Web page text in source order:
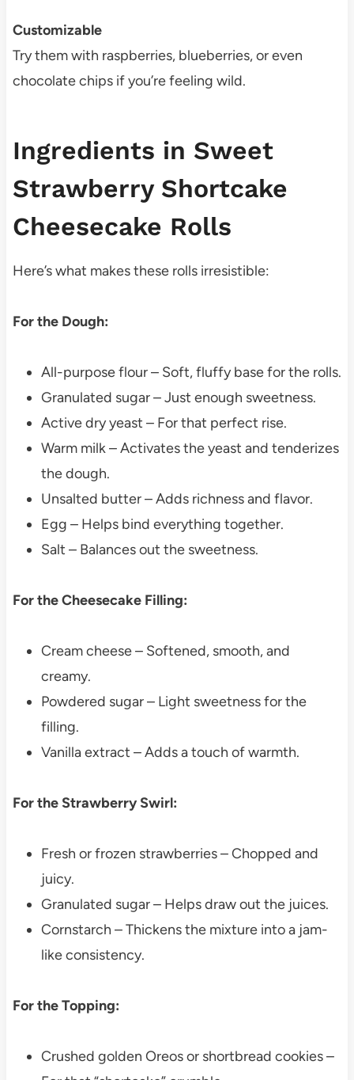
Customizable
Try them with raspberries, blueberries, or even
chocolate chips if you’re feeling wild.
Ingredients in Sweet
Strawberry Shortcake
Cheesecake Rolls
Here’s what makes these rolls irresistible:
For the Dough:
All-purpose flour – Soft, fluffy base for the rolls.
Granulated sugar – Just enough sweetness.
Active dry yeast – For that perfect rise.
Warm milk – Activates the yeast and tenderizes
the dough.
Unsalted butter – Adds richness and flavor.
Egg – Helps bind everything together.
Salt – Balances out the sweetness.
For the Cheesecake Filling:
Cream cheese – Softened, smooth, and
creamy.
Powdered sugar – Light sweetness for the
filling.
Vanilla extract – Adds a touch of warmth.
For the Strawberry Swirl:
Fresh or frozen strawberries – Chopped and
juicy.
Granulated sugar – Helps draw out the juices.
Cornstarch – Thickens the mixture into a jam-
like consistency.
For the Topping:
Crushed golden Oreos or shortbread cookies –